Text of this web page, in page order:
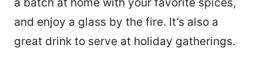
a batch at home with your favorite spices,
and enjoy a glass by the fire. It’s also a
great drink to serve at holiday gatherings.